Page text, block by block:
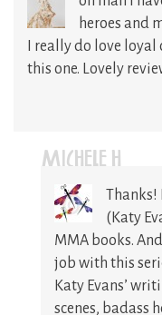
heroes and
I really do love loyal
this one. Lovely
MICHELE H
Thanks!
(Katy
MMA books.
job with this
Katy Evans’
scenes, badass